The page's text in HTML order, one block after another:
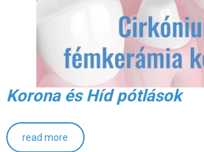
Korona és Híd pótlások
read more